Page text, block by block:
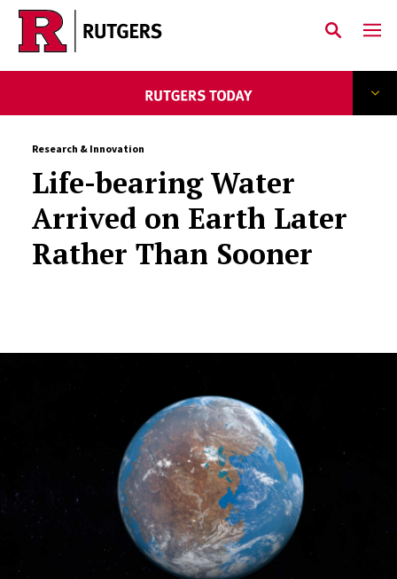
Skip to main content
Research & Innovation
Life-bearing Water
Arrived on Earth Later
Rather Than Sooner